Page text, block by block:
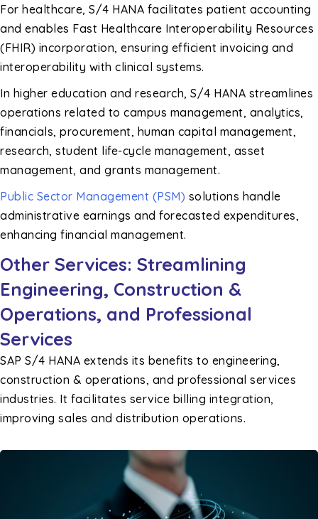
For healthcare, S/4 HANA facilitates patient accounting
and enables Fast Healthcare Interoperability Resources
(FHIR) incorporation, ensuring efficient invoicing and
interoperability with clinical systems.
In higher education and research, S/4 HANA streamlines
operations related to campus management, analytics,
financials, procurement, human capital management,
research, student life-cycle management, asset
management, and grants management.
Public Sector Management (PSM) solutions handle
administrative earnings and forecasted expenditures,
enhancing financial management.
Other Services: Streamlining
Engineering, Construction &
Operations, and Professional
Services
SAP S/4 HANA extends its benefits to engineering,
construction & operations, and professional services
industries. It facilitates service billing integration,
improving sales and distribution operations.